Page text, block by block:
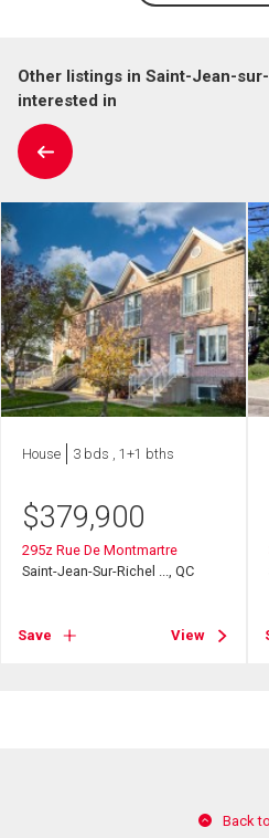
Other listings in Saint-Jean-
interested in
House 3 bds , 1+1 bths
$379,900
295z Rue De Montmartre
Saint-Jean-Sur-Richel ..., QC
Save View
Back